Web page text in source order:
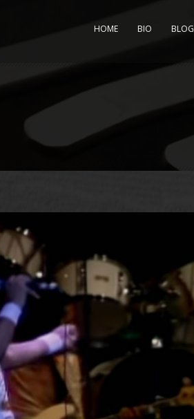
HOME BIO BLOG